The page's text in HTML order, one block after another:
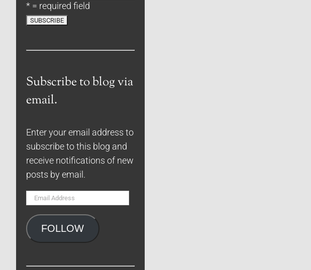
* = required field
Subscribe to blog via
email.
Enter your email address to
subscribe to this blog and
receive notifications of new
posts by email.
Email
FOLLOW